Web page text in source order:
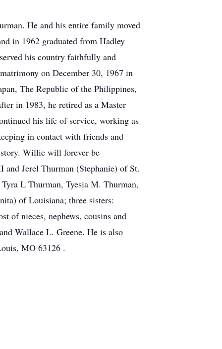
He and his entire family moved
in 1962 graduated from Hadley
his country faithfully and
on December 30, 1967 in
The Republic of the Philippines,
in 1983, he retired as a Master
his life of service, working as
in contact with friends and
Willie will forever be
Jerel Thurman (Stephanie) of St.
L Thurman, Tyesia M. Thurman,
of Louisiana; three sisters:
of nieces, nephews, cousins and
Wallace L. Greene. He is also
MO 63126 .